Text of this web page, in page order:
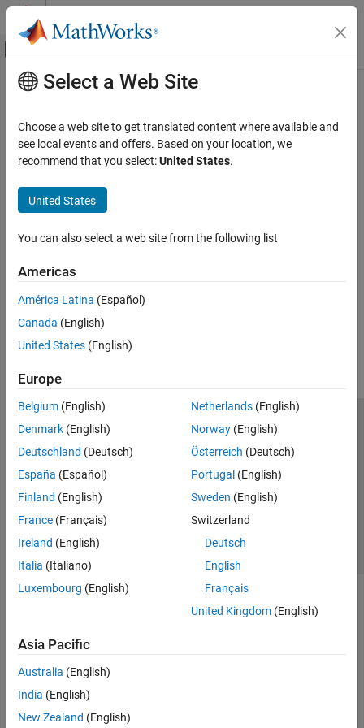
Skip to content
Off-Canvas Navigation Menu Toggle
Documentation Home
Main Content
Select a Web Site
Choose a web site to get translated content where available and
see local events and offers. Based on your location, we
recommend that you select:United States.
United States
You can also select a web site from the following list
Americas
América Latina (Español)
Canada (English)
United States (English)
Europe
Belgium (English)
Denmark (English)
Deutschland (Deutsch)
España (Español)
Finland (English)
France (Français)
Ireland (English)
Italia (Italiano)
Luxembourg (English)
Netherlands(English)
Norway(English)
Österreich (Deutsch)
Portugal (English)
Sweden (English)
Switzerland
Deutsch
English
Français
United Kingdom(English)
Asia Pacific
Australia (English)
India (English)
New Zealand (English)
Trust Center Trademarks Privacy Policy
Preventing Piracy
Application Status
© 1994-2026 The MathWorks, Inc.